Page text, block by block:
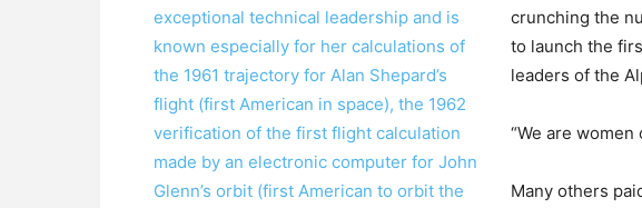
crunching the
to launch the
leaders of the
“We are
Many others